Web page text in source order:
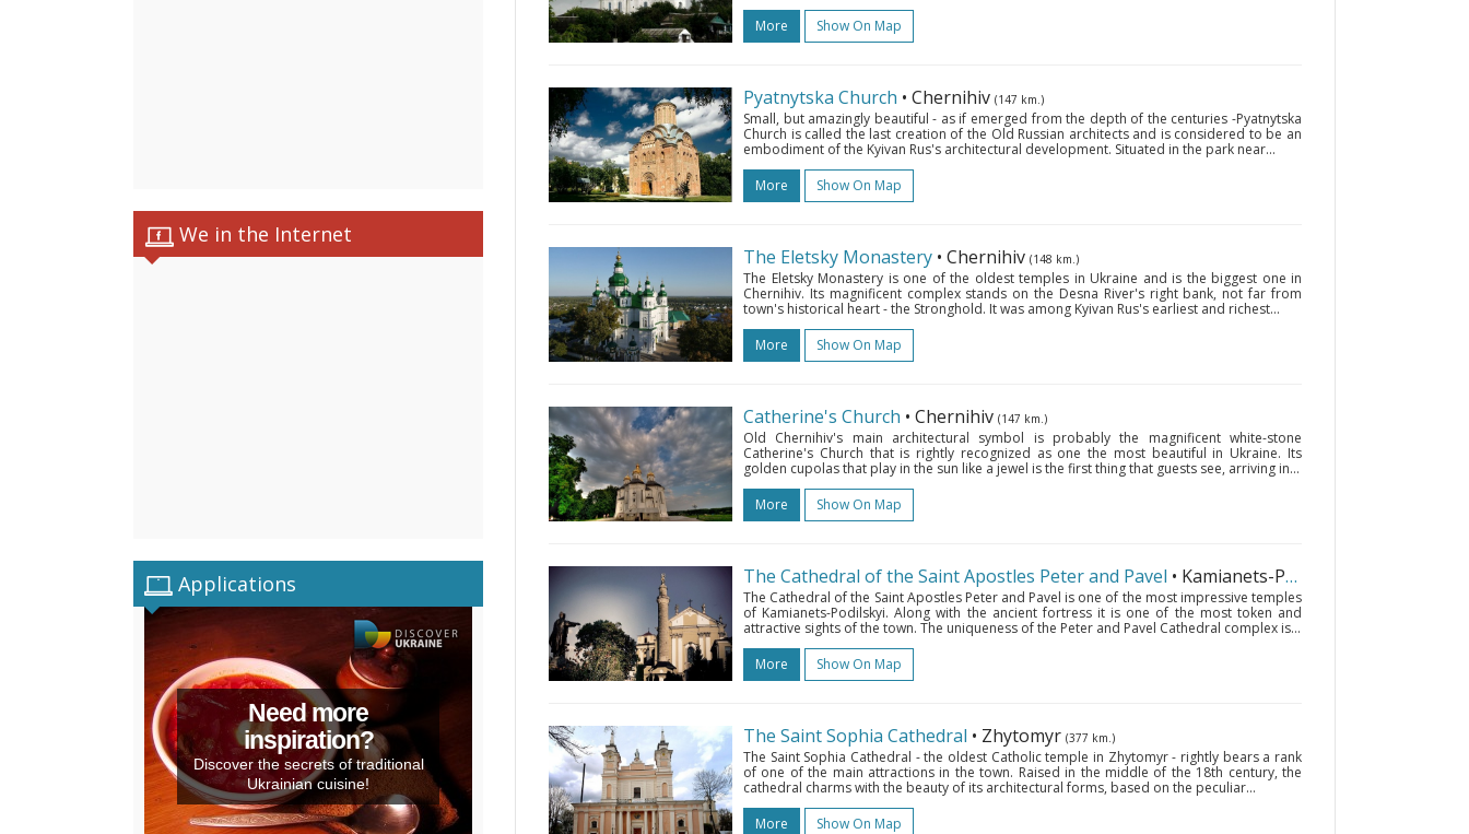
We in the Internet
Applications
Need more
inspiration?
Discover the secrets of traditional
Ukrainian cuisine!
More
Show On Map
Pyatnytska Church • Chernihiv (147 km.)
Small, but amazingly beautiful - as if emerged from the depth of the centuries -Pyatnytska
Church is called the last creation of the Old Russian architects and is considered to be an
embodiment of the Kyivan Rus's architectural development. Situated in the park near...
More
Show On Map
The Eletsky Monastery • Chernihiv (148 km.)
The Eletsky Monastery is one of the oldest temples in Ukraine and is the biggest one in
Chernihiv. Its magnificent complex stands on the Desna River's right bank, not far from
town's historical heart - the Stronghold. It was among Kyivan Rus's earliest and richest...
More
Show On Map
Catherine's Church • Chernihiv (147 km.)
Old Chernihiv's main architectural symbol is probably the magnificent white-stone
Catherine's Church that is rightly recognized as one the most beautiful in Ukraine. Its
golden cupolas that play in the sun like a jewel is the first thing that guests see, arriving in...
More
Show On Map
The Cathedral of the Saint Apostles Peter and Pavel • Kamianets-Podilskyi
The Cathedral of the Saint Apostles Peter and Pavel is one of the most impressive temples
of Kamianets-Podilskyi. Along with the ancient fortress it is one of the most token and
attractive sights of the town. The uniqueness of the Peter and Pavel Cathedral complex is...
More
Show On Map
The Saint Sophia Cathedral • Zhytomyr (377 km.)
The Saint Sophia Cathedral - the oldest Catholic temple in Zhytomyr - rightly bears a rank
of one of the main attractions in the town. Raised in the middle of the 18th century, the
cathedral charms with the beauty of its architectural forms, based on the peculiar...
More
Show On Map